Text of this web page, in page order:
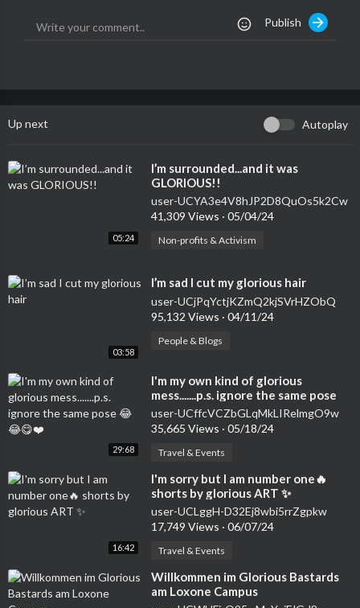
Publish
Up next Autoplay
05:24
⁣I’m surrounded...and it was
GLORIOUS!!
user-UCYA3e4V8hJP2D8QuOs5k2Cw
41,309 Views · 05/04/24
Non-profits & Activism
03:58
⁣I’m sad I cut my glorious hair
user-UCjPqYctjKZmQ2kjSVrHZObQ
95,132 Views · 04/11/24
People & Blogs
29:68
⁣I'm my own kind of glorious
mess.......p.s. ignore the same pose
😂😂😋❤️
user-UCffcVCZbGLqMkLIRelmgO9w
35,665 Views · 05/18/24
Travel & Events
16:42
⁣I'm sorry but I am number one🔥
shorts by glorious ART ✨
user-UCLggH-D32Ej8wbi5rrZgpkw
17,749 Views · 06/07/24
Travel & Events
⁣Willkommen im Glorious Bastards
am Loxone Campus